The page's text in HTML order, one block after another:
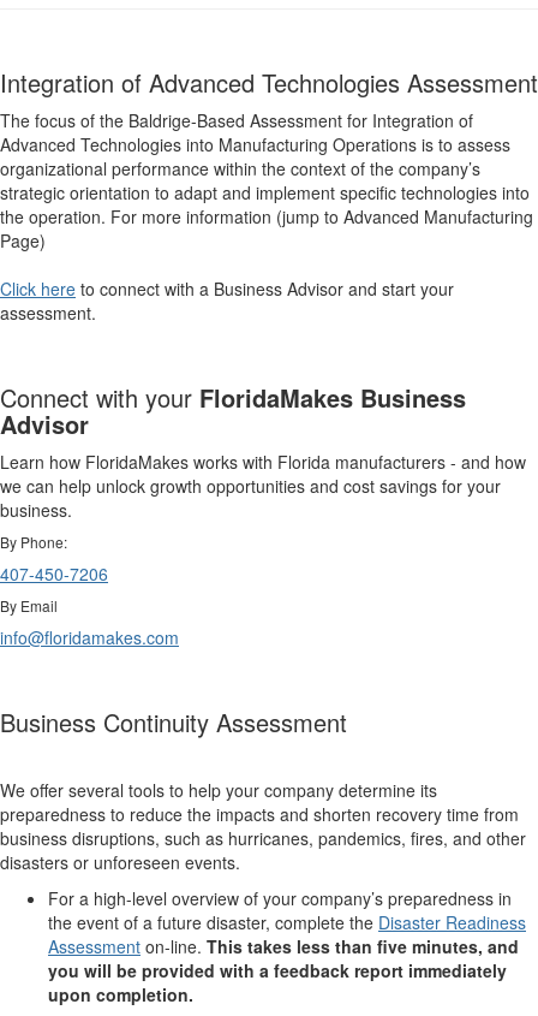
Integration of Advanced Technologies Assessment
The focus of the Baldrige-Based Assessment for Integration of
Advanced Technologies into Manufacturing Operations is to assess
organizational performance within the context of the company’s
strategic orientation to adapt and implement specific technologies into
the operation. For more information (jump to Advanced Manufacturing
Page)
Click here to connect with a Business Advisor and start your
assessment.
Connect with your FloridaMakes Business
Advisor
Learn how FloridaMakes works with Florida manufacturers - and how
we can help unlock growth opportunities and cost savings for your
business.
By Phone:
407-450-7206
By Email
info@floridamakes.com
Business Continuity Assessment
We offer several tools to help your company determine its
preparedness to reduce the impacts and shorten recovery time from
business disruptions, such as hurricanes, pandemics, fires, and other
disasters or unforeseen events.
For a high-level overview of your company’s preparedness in
the event of a future disaster, complete the Disaster Readiness
Assessment on-line. This takes less than five minutes, and
you will be provided with a feedback report immediately
upon completion.